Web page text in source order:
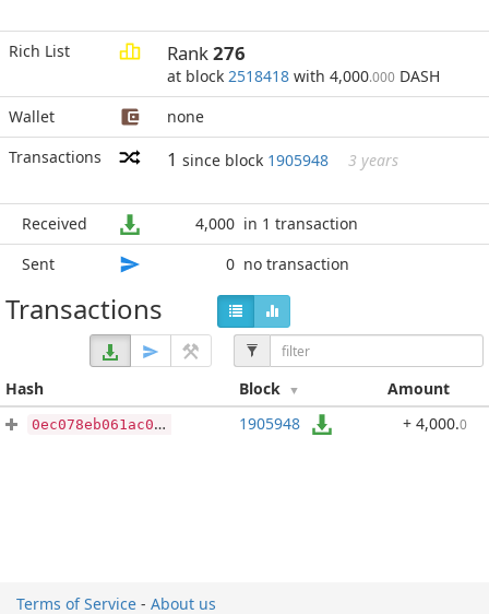
Rich List Rank276
at block 2518418 with 4,000.000 DASH
Wallet
none
Transactions
1 since block 1905948 3 years
Received 4,000 in 1 transaction
Sent
0 no transaction
Transactions
Hash Block Amount
0ec078eb061ac0fb60e3ec37fc02f434ff0de005f7d66eaa611a2d91506eb674 1905948 + 4,000.0
Terms of Service - About us